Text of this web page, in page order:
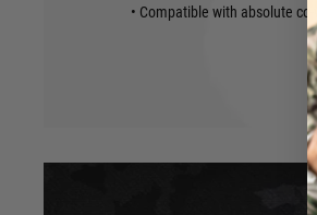
• Compatible with absolute